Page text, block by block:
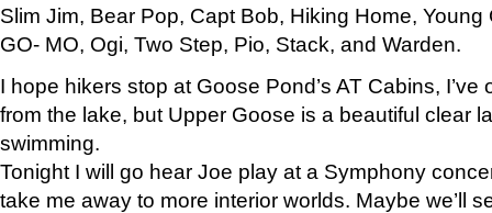
Slim Jim, Bear Pop, Capt Bob, Hiking Home, Young
GO- MO, Ogi, Two Step, Pio, Stack, and Warden.
I hope hikers stop at Goose Pond’s AT Cabins,
from the lake, but Upper Goose is a beautiful clear
swimming.
Tonight I will go hear Joe play at a Symphony
take me away to more interior worlds. Maybe we’ll